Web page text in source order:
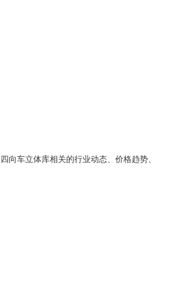
四向车立体库相关的行业动态、价格趋势、